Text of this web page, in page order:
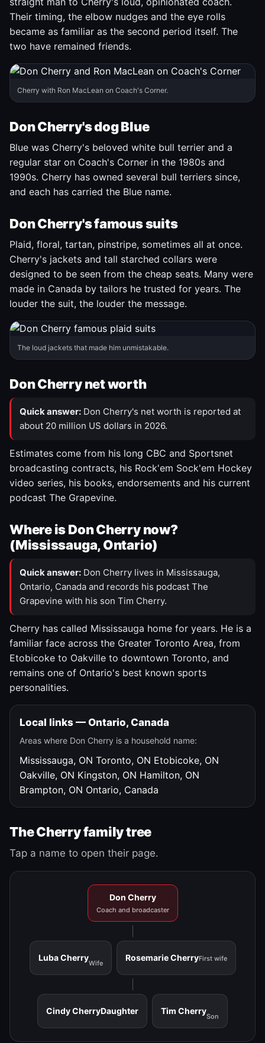
Their timing, the elbow nudges and the eye rolls
became as familiar as the second period itself. The
two have remained friends.
Cherry with Ron MacLean on Coach's Corner.
Don Cherry's dog Blue
Blue was Cherry's beloved white bull terrier and a
regular star on Coach's Corner in the 1980s and
1990s. Cherry has owned several bull terriers since,
and each has carried the Blue name.
Don Cherry's famous suits
Plaid, floral, tartan, pinstripe, sometimes all at once.
Cherry's jackets and tall starched collars were
designed to be seen from the cheap seats. Many were
made in Canada by tailors he trusted for years. The
louder the suit, the louder the message.
The loud jackets that made him unmistakable.
Don Cherry net worth
Quick answer: Don Cherry's net worth is reported at
about 20 million US dollars in 2026.
Estimates come from his long CBC and Sportsnet
broadcasting contracts, his Rock'em Sock'em Hockey
video series, his books, endorsements and his current
podcast The Grapevine.
Where is Don Cherry now?
(Mississauga, Ontario)
Quick answer: Don Cherry lives in Mississauga,
Ontario, Canada and records his podcast The
Grapevine with his son Tim Cherry.
Cherry has called Mississauga home for years. He is a
familiar face across the Greater Toronto Area, from
Etobicoke to Oakville to downtown Toronto, and
remains one of Ontario's best known sports
personalities.
Local links — Ontario, Canada
Areas where Don Cherry is a household name:
Mississauga, ON Toronto, ON Etobicoke, ON
Oakville, ON Kingston, ON Hamilton, ON
Brampton, ON Ontario, Canada
The Cherry family tree
Tap a name to open their page.
Don Cherry
Coach and broadcaster
Luba Cherry
Wife
Rosemarie CherryFirst wife
Cindy CherryDaughter Tim Cherry
Son